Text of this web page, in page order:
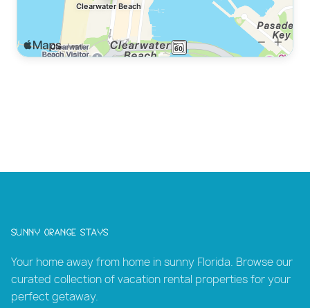
Sunny Orange Stays
Your home away from home in sunny Florida. Browse our
curated collection of vacation rental properties for your
perfect getaway.